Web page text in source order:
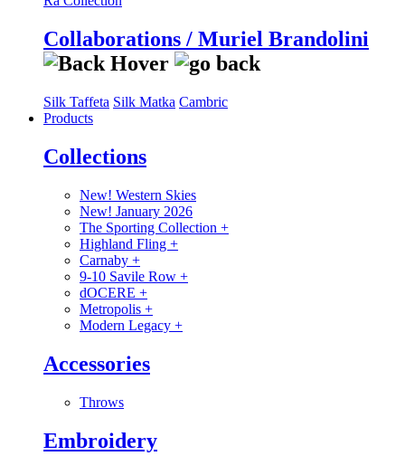
Collaborations / Muriel Brandolini
Silk Taffeta Silk Matka Cambric
Products
Collections
New! Western Skies
New! January 2026
The Sporting Collection +
Highland Fling +
Carnaby +
9-10 Savile Row +
dOCERE +
Metropolis +
Modern Legacy +
Accessories
Throws
Embroidery